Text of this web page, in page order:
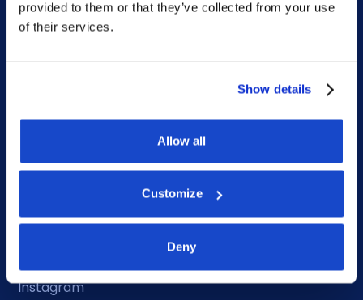
provided to them or that they’ve collected from your use
of their services.
Show details
Allow all
Customize
Deny
Who we are
LinkedIn
Instagram